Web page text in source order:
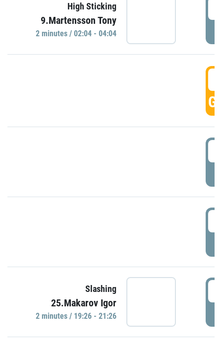
High Sticking
9.Martensson Tony
2 minutes / 02:04 - 04:04
Slashing
25.Makarov Igor
2 minutes / 19:26 - 21:26